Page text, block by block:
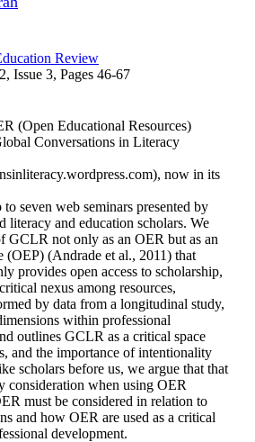
Review
Issue 3, Pages 46-67
(Open Educational Resources)
Conversations in Literacy
now in its
seven web seminars presented by
literacy and education scholars. We
GCLR not only as an OER but as an
(OEP) (Andrade et al., 2011) that
provides open access to scholarship,
nexus among resources,
by data from a longitudinal study,
within professional
outlines GCLR as a critical space
and the importance of intentionality
scholars before us, we argue that that
consideration when using OER
must be considered in relation to
and how OER are used as a critical
development.